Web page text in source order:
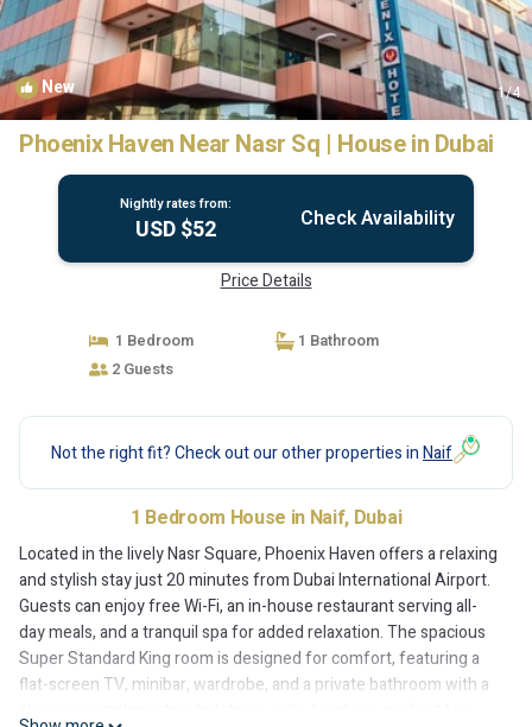
New 1/4
Phoenix Haven Near Nasr Sq | House in Dubai
Nightly rates from:
USD $52 Check Availability
Price Details
1 Bedroom
1 Bathroom
2 Guests
Not the right fit? Check out our other properties inNaif
1 Bedroom House in Naif, Dubai
Located in the lively Nasr Square, Phoenix Haven offers a relaxing
and stylish stay just 20 minutes from Dubai International Airport.
Guests can enjoy free Wi-Fi, an in-house restaurant serving all-
day meals, and a tranquil spa for added relaxation. The spacious
Super Standard King room is designed for comfort, featuring a
flat-screen TV, minibar, wardrobe, and a private bathroom with a